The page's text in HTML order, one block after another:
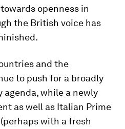
openness in
the British voice has
and the
to push for a broadly
while a newly
as well as Italian Prime
with a fresh